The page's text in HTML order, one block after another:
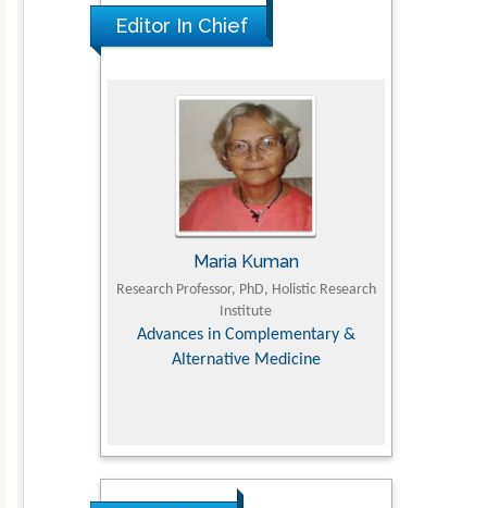
PMID: 36816092
Editor In Chief
Faculty of
Dairy &
Maria Kuman
Research Professor, PhD, Holistic Research
Institute
Advances in Complementary &
Alternative Medicine